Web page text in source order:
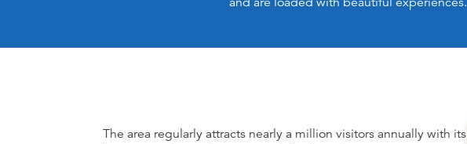
The area regularly attracts nearly a million visitors annually with its